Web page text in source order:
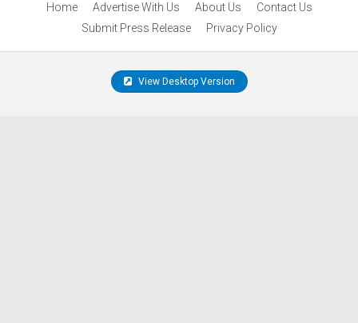
Home Advertise With Us About Us
Contact Us
Submit Press Release
Privacy Policy
View Desktop Version